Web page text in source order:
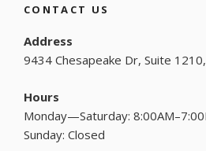
CONTACT US
Address
9434 Chesapeake Dr, Suite
Hours
Monday—Saturday:
Sunday: Closed